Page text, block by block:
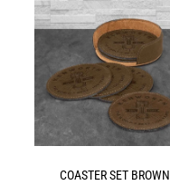
COASTER SET BROWN